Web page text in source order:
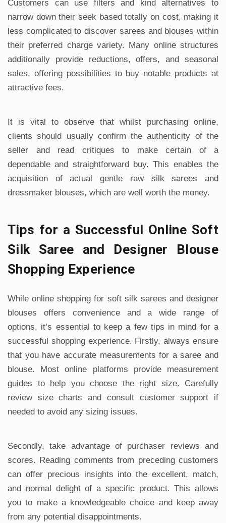
Customers can use filters and kind alternatives to
narrow down their seek based totally on cost, making it
less complicated to discover sarees and blouses within
their preferred charge variety. Many online structures
additionally provide reductions, offers, and seasonal
sales, offering possibilities to buy notable products at
attractive fees.
It is vital to observe that whilst purchasing online,
clients should usually confirm the authenticity of the
seller and read critiques to make certain of a
dependable and straightforward buy. This enables the
acquisition of actual gentle raw silk sarees and
dressmaker blouses, which are well worth the money.
Tips for a Successful Online Soft
Silk Saree and Designer Blouse
Shopping Experience
While online shopping for soft silk sarees and designer
blouses offers convenience and a wide range of
options, it’s essential to keep a few tips in mind for a
successful shopping experience. Firstly, always ensure
that you have accurate measurements for a saree and
blouse. Most online platforms provide measurement
guides to help you choose the right size. Carefully
review size charts and consult customer support if
needed to avoid any sizing issues.
Secondly, take advantage of purchaser reviews and
scores. Reading comments from preceding customers
can offer precious insights into the excellent, match,
and normal delight of a specific product. This allows
you to make a knowledgeable choice and keep away
from any potential disappointments.